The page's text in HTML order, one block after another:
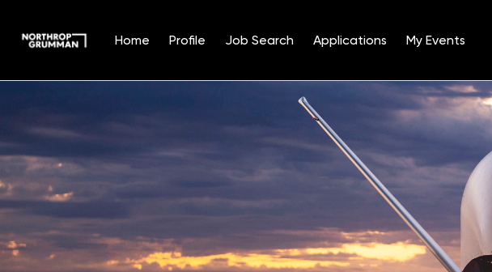
Home Profile Job Search Applications My Events
Position